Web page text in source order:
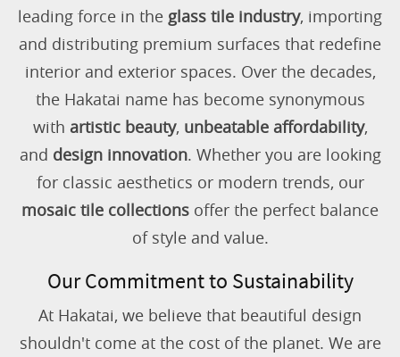
leading force in the glass tile industry, importing
and distributing premium surfaces that redefine
interior and exterior spaces. Over the decades,
the Hakatai name has become synonymous
with artistic beauty, unbeatable affordability,
and design innovation. Whether you are looking
for classic aesthetics or modern trends, our
mosaic tile collections offer the perfect balance
of style and value.
Our Commitment to Sustainability
At Hakatai, we believe that beautiful design
shouldn't come at the cost of the planet. We are